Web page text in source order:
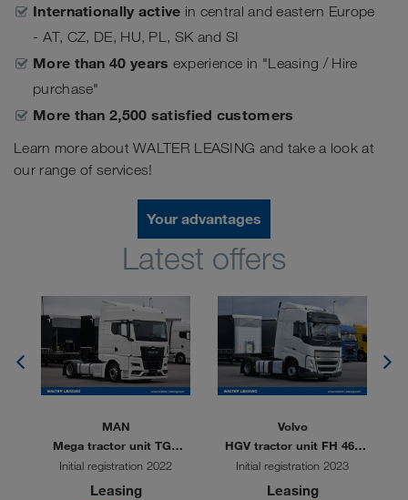
Internationally active in central and eastern Europe
- AT, CZ, DE, HU, PL, SK and SI
More than 40 years experience in "Leasing / Hire
purchase"
More than 2,500 satisfied customers
Learn more about WALTER LEASING and take a look at
our range of services!
Your advantages
Latest offers
MAN
Mega tractor unit TGX
18.510
Initial registration 2022
Leasing
Volvo
HGV tractor unit FH 460
TC
Initial registration 2023
Leasing